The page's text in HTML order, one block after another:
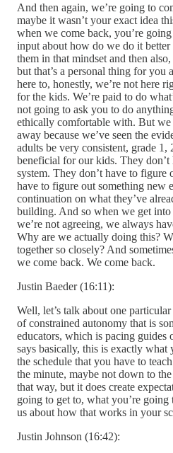
And then again, we’re going to
maybe it wasn’t your exact idea
when we come back, you’re
input about how do we do it
them in that mindset and then
but that’s a personal thing for you
here to, honestly, we’re not here
for the kids. We’re paid to do
not going to ask you to do
ethically comfortable with. But we
away because we’ve seen the
adults be very consistent, grade 1,
beneficial for our kids. They
system. They don’t have to figure
have to figure out something new
continuation on what they’ve
building. And so when we get into
we’re not agreeing, we always
Why are we actually doing this?
together so closely? And
we come back. We come back.
Justin Baeder (16:11):
Well, let’s talk about one
of constrained autonomy that is
educators, which is pacing guides
says basically, this is exactly what
the schedule that you have to
the minute, maybe not down to
that way, but it does create
going to get to, what you’re
us about how that works in your
Justin Johnson (16:42):